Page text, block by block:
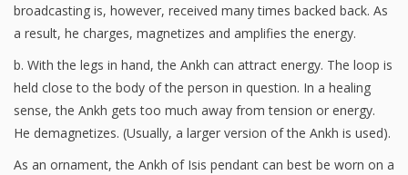
broadcasting is, however, received many times backed back. As
a result, he charges, magnetizes and amplifies the energy.
b. With the legs in hand, the Ankh can attract energy. The loop is
held close to the body of the person in question. In a healing
sense, the Ankh gets too much away from tension or energy.
He demagnetizes. (Usually, a larger version of the Ankh is used).
As an ornament, the Ankh of Isis pendant can best be worn on a